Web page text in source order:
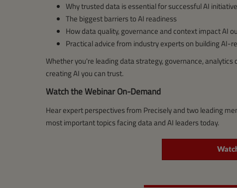
Why trusted data is essential for successful AI
The biggest barriers to AI readiness
How data quality, governance and context impact AI
Practical advice from industry experts on building AI-
Whether you're leading data strategy, governance,
creating AI you can trust.
Watch the Webinar On-Demand
Hear expert perspectives from Precisely and two leading
most important topics facing data and AI leaders today.